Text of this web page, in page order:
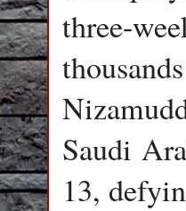
three-
Saudi
13,